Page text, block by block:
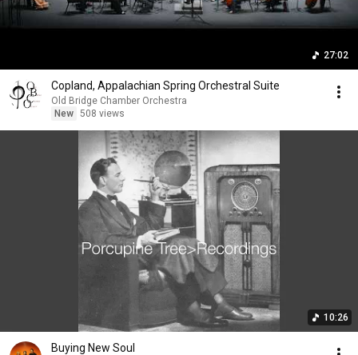
27:02
Copland, Appalachian Spring Orchestral Suite
Old Bridge Chamber Orchestra
New 508 views
10:26
Buying New Soul